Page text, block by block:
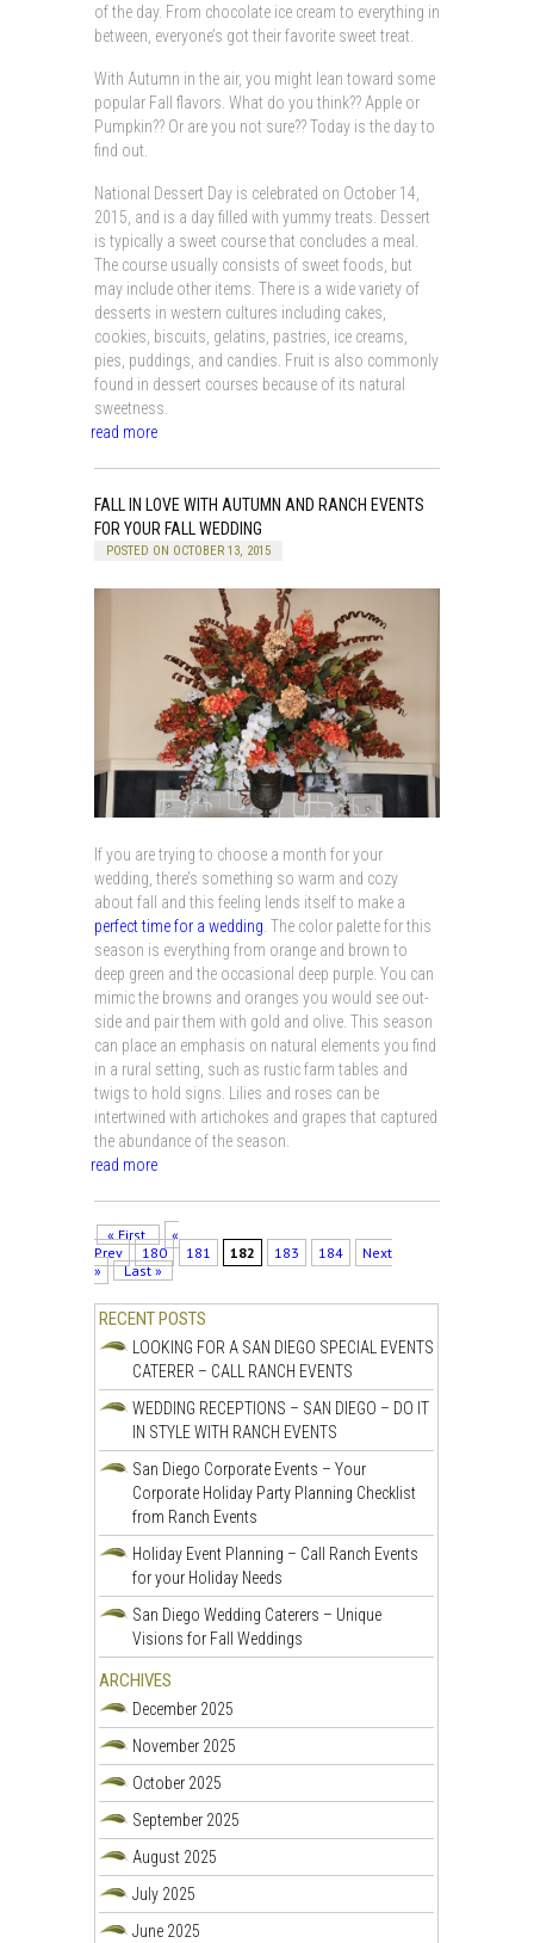
of the day. From chocolate ice cream to everything in
between, everyone’s got their favorite sweet treat.
With Autumn in the air, you might lean toward some
popular Fall flavors. What do you think?? Apple or
Pumpkin?? Or are you not sure?? Today is the day to
find out.
National Dessert Day is celebrated on October 14,
2015, and is a day filled with yummy treats. Dessert
is typically a sweet course that concludes a meal.
The course usually consists of sweet foods, but
may include other items. There is a wide variety of
desserts in western cultures including cakes,
cookies, biscuits, gelatins, pastries, ice creams,
pies, puddings, and candies. Fruit is also commonly
found in dessert courses because of its natural
sweetness.
read more
FALL IN LOVE WITH AUTUMN AND RANCH EVENTS
FOR YOUR FALL WEDDING
POSTED ON OCTOBER 13, 2015
If you are trying to choose a month for your
wedding, there’s something so warm and cozy
about fall and this feeling lends itself to make a
perfect time for a wedding . The color palette for this
season is everything from orange and brown to
deep green and the occasional deep purple. You can
mimic the browns and oranges you would see out-
side and pair them with gold and olive. This season
can place an emphasis on natural elements you find
in a rural setting, such as rustic farm tables and
twigs to hold signs. Lilies and roses can be
intertwined with artichokes and grapes that captured
the abundance of the season.
read more
« First
«
Prev
180 181 182 183 184
Next
»
Last »
RECENT POSTS
LOOKING FOR A SAN DIEGO SPECIAL EVENTS
CATERER – CALL RANCH EVENTS
WEDDING RECEPTIONS – SAN DIEGO – DO IT
IN STYLE WITH RANCH EVENTS
San Diego Corporate Events – Your
Corporate Holiday Party Planning Checklist
from Ranch Events
Holiday Event Planning – Call Ranch Events
for your Holiday Needs
San Diego Wedding Caterers – Unique
Visions for Fall Weddings
ARCHIVES
December 2025
November 2025
October 2025
September 2025
August 2025
July 2025
June 2025